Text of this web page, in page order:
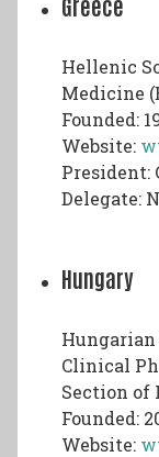
Hellenic
Medicine
Founded:
Website:
President:
Delegate:
Hungary
Clinical
Section of
Founded:
Website: